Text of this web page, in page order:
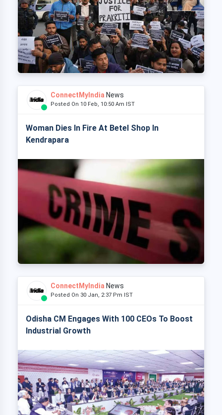
ConnectMyIndia News
Posted On 10 Feb, 10:50 Am IST
Woman Dies In Fire At Betel Shop In
Kendrapara
ConnectMyIndia News
Posted On 30 Jan, 2:37 Pm IST
Odisha CM Engages With 100 CEOs To Boost
Industrial Growth